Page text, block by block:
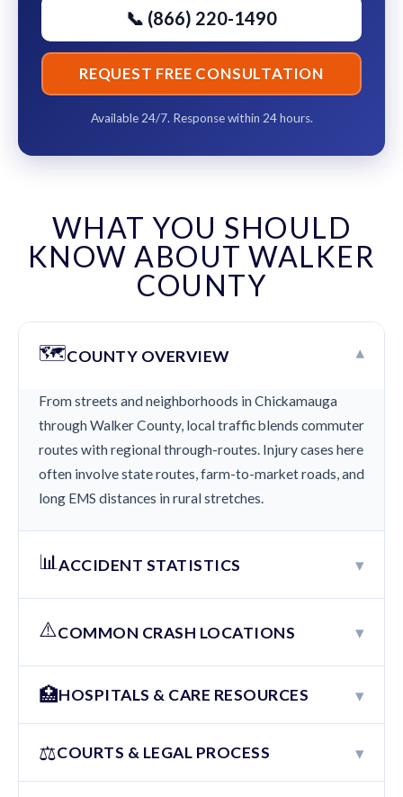
📞 (866) 220-1490
REQUEST FREE CONSULTATION
Available 24/7. Response within 24 hours.
WHAT YOU SHOULD
KNOW ABOUT WALKER
COUNTY
🗺️COUNTY OVERVIEW ▾
From streets and neighborhoods in Chickamauga
through Walker County, local traffic blends commuter
routes with regional through-routes. Injury cases here
often involve state routes, farm-to-market roads, and
long EMS distances in rural stretches.
📊ACCIDENT STATISTICS ▾
⚠️COMMON CRASH LOCATIONS ▾
🏥HOSPITALS & CARE RESOURCES ▾
⚖️COURTS & LEGAL PROCESS ▾